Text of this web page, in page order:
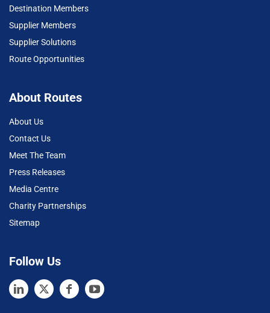
Destination Members
Supplier Members
Supplier Solutions
Route Opportunities
About Routes
About Us
Contact Us
Meet The Team
Press Releases
Media Centre
Charity Partnerships
Sitemap
Follow Us